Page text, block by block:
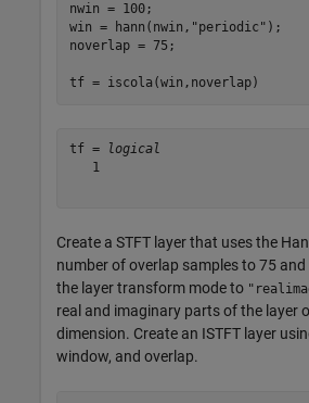
nwin = 100;
win = hann(nwin, "periodic" );
noverlap = 75;
tf = iscola(win,noverlap)
tf =
logical
   1
Create a STFT layer that uses the
number of overlap samples to 75
the layer transform mode to
real and imaginary parts of the layer
dimension. Create an ISTFT layer
window, and overlap.